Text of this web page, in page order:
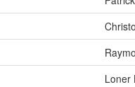
Loner